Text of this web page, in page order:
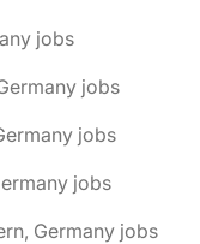
jobs
jobs
jobs
jobs
Germany jobs